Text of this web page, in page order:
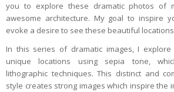
you to explore these dramatic photos of
awesome architecture. My goal to inspire
evoke a desire to see these beautiful
In this series of dramatic images, I
unique locations using sepia tone,
lithographic techniques. This distinct and
style creates strong images which inspire the